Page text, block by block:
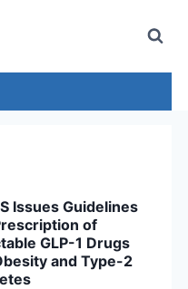
Issues Guidelines
of
GLP-1 Drugs
and Type-2